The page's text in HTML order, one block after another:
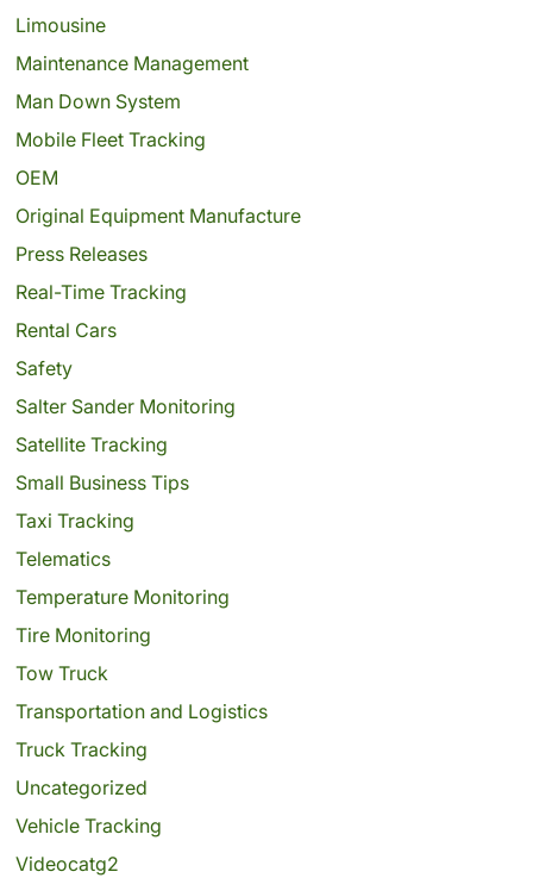
Limousine
Maintenance Management
Man Down System
Mobile Fleet Tracking
OEM
Original Equipment Manufacture
Press Releases
Real-Time Tracking
Rental Cars
Safety
Salter Sander Monitoring
Satellite Tracking
Small Business Tips
Taxi Tracking
Telematics
Temperature Monitoring
Tire Monitoring
Tow Truck
Transportation and Logistics
Truck Tracking
Uncategorized
Vehicle Tracking
Videocatg2